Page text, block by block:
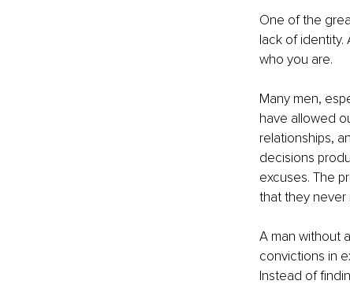
One of the
lack of identity.
who you are.
Many men,
have allowed
relationships,
decisions
excuses. The
that they never
A man without
convictions in
Instead of